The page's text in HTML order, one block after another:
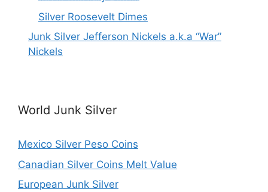
Silver Roosevelt Dimes
Junk Silver Jefferson Nickels a.k.a “War”
Nickels
World Junk Silver
Mexico Silver Peso Coins
Canadian Silver Coins Melt Value
European Junk Silver